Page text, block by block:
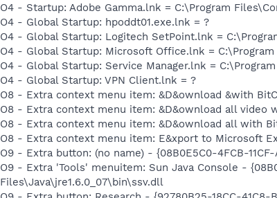
O4 - Startup: Adobe Gamma.lnk = C:\Program
O4 - Global Startup: hpoddt01.exe.lnk = ?
O4 - Global Startup: Logitech SetPoint.lnk =
O4 - Global Startup: Microsoft Office.lnk =
O4 - Global Startup: Service Manager.lnk =
O4 - Global Startup: VPN Client.lnk = ?
O8 - Extra context menu item: &D&ownload &with
O8 - Extra context menu item: &D&ownload all
O8 - Extra context menu item: &D&ownload all with
O8 - Extra context menu item: E&xport to Microsoft
O9 - Extra button: (no name) - {08B0E5C0-4FCB-
O9 - Extra 'Tools' menuitem: Sun Java Console -
Files\Java\jre1.6.0_07\bin\ssv.dll